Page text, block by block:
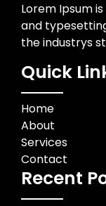
Lorem Ipsum
and
the industrys
Quick
Home
About
Services
Contact
Recent